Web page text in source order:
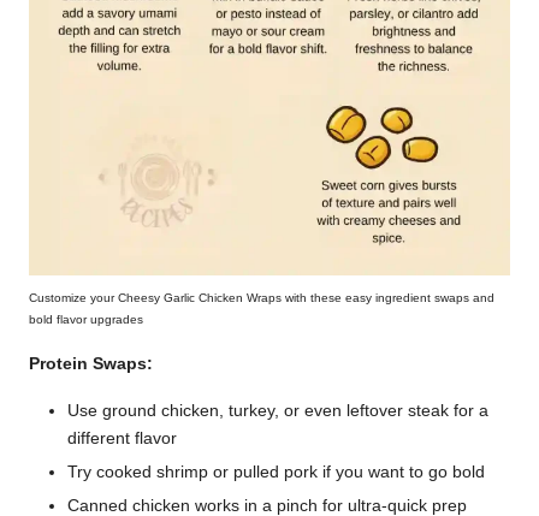
Customize your Cheesy Garlic Chicken Wraps with these easy ingredient swaps and
bold flavor upgrades
Protein Swaps:
Use ground chicken, turkey, or even leftover steak for a
different flavor
Try cooked shrimp or pulled pork if you want to go bold
Canned chicken works in a pinch for ultra-quick prep